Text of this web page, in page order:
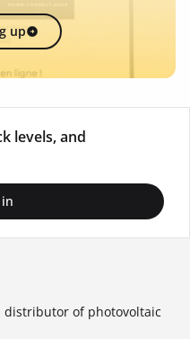
up
levels, and
in
distributor of photovoltaic